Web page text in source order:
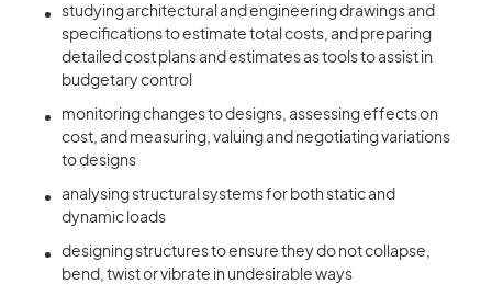
studying architectural and engineering drawings and
specifications to estimate total costs, and preparing
detailed cost plans and estimates as tools to assist in
budgetary control
monitoring changes to designs, assessing effects on
cost, and measuring, valuing and negotiating variations
to designs
analysing structural systems for both static and
dynamic loads
designing structures to ensure they do not collapse,
bend, twist or vibrate in undesirable ways